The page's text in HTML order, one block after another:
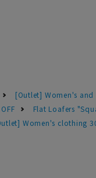
[Outlet] Women's and
Flat Loafers
Women's clothing